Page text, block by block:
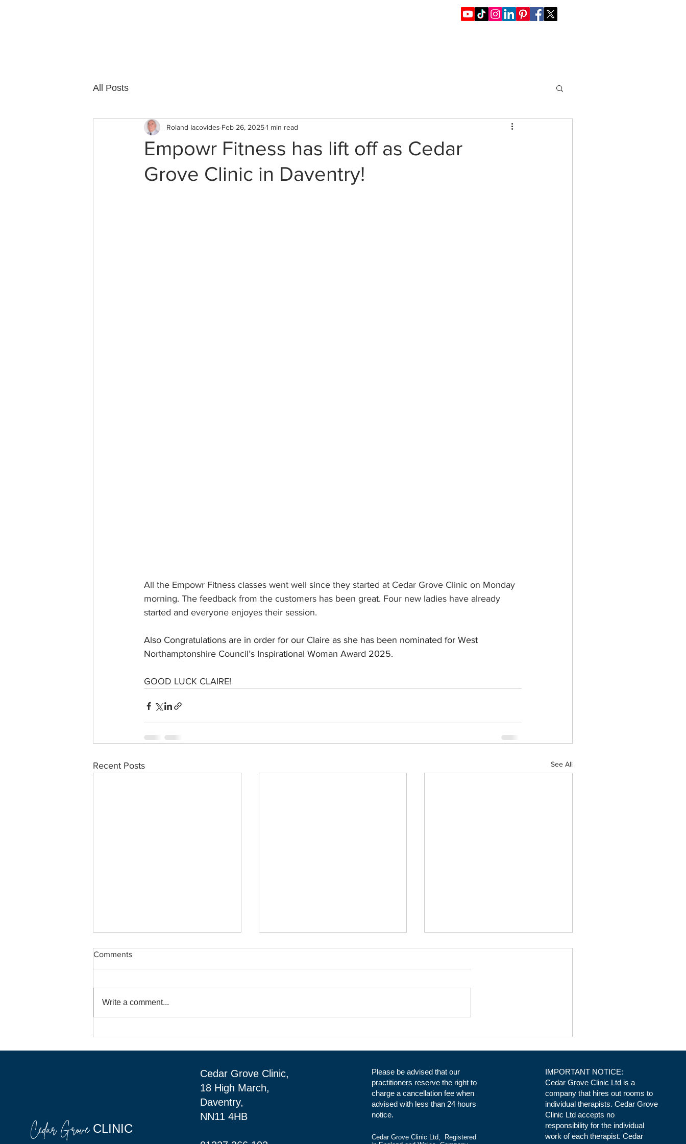
All Posts
Empowr Fitness has lift off as Cedar
Grove Clinic in Daventry!
Roland Iacovides Feb 26, 20251 min read
All the Empowr Fitness classes went well since they started at Cedar Grove Clinic on Monday
morning. The feedback from the customers has been great. Four new ladies have already
started and everyone enjoyes their session.
Also Congratulations are in order for our Claire as she has been nominated for West
Northamptonshire Council’s Inspirational Woman Award 2025.
GOOD LUCK CLAIRE!
Recent Posts See All
Daventry.
Reception
Comments
Write a comment...
Cedar GroveCLINIC
Cedar Grove Clinic,
18 High March,
Daventry,
NN11 4HB
Please be advised that our
practitioners reserve the right to
charge a cancellation fee when
advised with less than 24 hours
notice.
Cedar Grove Clinic Ltd, Registered
IMPORTANT NOTICE:
Cedar Grove Clinic Ltd is a
company that hires out rooms to
individual therapists. Cedar Grove
Clinic Ltd accepts no
responsibility for the individual
work of each therapist. Cedar